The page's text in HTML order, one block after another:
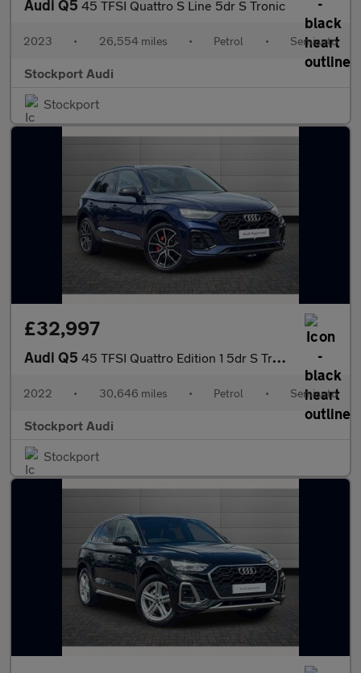
Audi Q5 45 TFSI Quattro S Line 5dr S Tronic
2023 • 26,554 miles • Petrol • Semiauto
Stockport Audi
Stockport
£32,997
Audi Q5 45 TFSI Quattro Edition 1 5dr S Tronic
2022 • 30,646 miles • Petrol • Semiauto
Stockport Audi
Stockport